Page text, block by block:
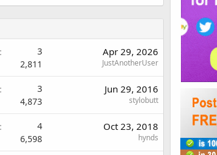
3
2,811
Apr 29, 2026
JustAnotherUser
3
4,873
Jun 29, 2016
stylobutt
4
6,598
Oct 23, 2018
hynds